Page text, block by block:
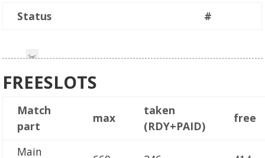
Status #
FREESLOTS
Match
part
max
taken
(RDY+PAID)
free
Main